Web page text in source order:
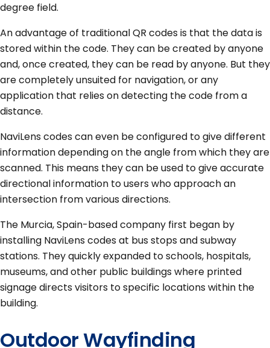
degree field.
An advantage of traditional QR codes is that the data is
stored within the code. They can be created by anyone
and, once created, they can be read by anyone. But they
are completely unsuited for navigation, or any
application that relies on detecting the code from a
distance.
NaviLens codes can even be configured to give different
information depending on the angle from which they are
scanned. This means they can be used to give accurate
directional information to users who approach an
intersection from various directions.
The Murcia, Spain-based company first began by
installing NaviLens codes at bus stops and subway
stations. They quickly expanded to schools, hospitals,
museums, and other public buildings where printed
signage directs visitors to specific locations within the
building.
Outdoor Wayfinding